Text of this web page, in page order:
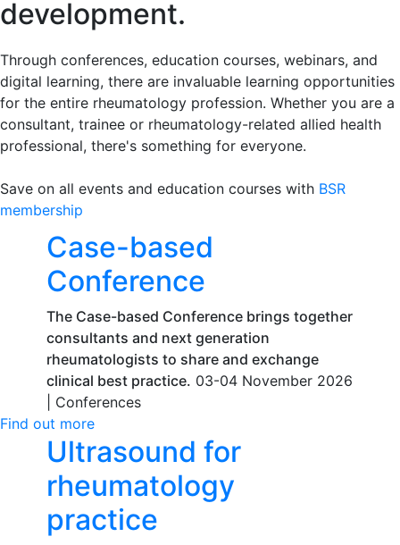
development.
Through conferences, education courses, webinars, and
digital learning, there are invaluable learning opportunities
for the entire rheumatology profession. Whether you are a
consultant, trainee or rheumatology-related allied health
professional, there's something for everyone.
Save on all events and education courses with BSR
membership
Case-based
Conference
The Case-based Conference brings together
consultants and next generation
rheumatologists to share and exchange
clinical best practice. 03-04 November 2026
Conferences
Find out more
Ultrasound for
rheumatology
practice